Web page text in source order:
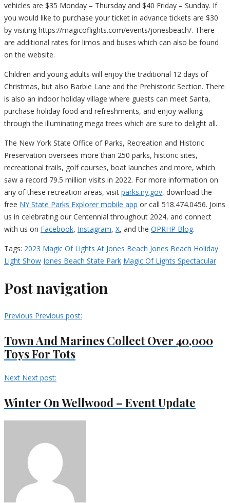
vehicles are $35 Monday – Thursday and $40 Friday – Sunday. If
you would like to purchase your ticket in advance tickets are $30
by visiting https://magicoflights.com/events/jonesbeach/. There
are additional rates for limos and buses which can also be found
on the website.
Children and young adults will enjoy the traditional 12 days of
Christmas, but also Barbie Lane and the Prehistoric Section. There
is also an indoor holiday village where guests can meet Santa,
purchase holiday food and refreshments, and enjoy walking
through the illuminating mega trees which are sure to delight all.
The New York State Office of Parks, Recreation and Historic
Preservation oversees more than 250 parks, historic sites,
recreational trails, golf courses, boat launches and more, which
saw a record 79.5 million visits in 2022. For more information on
any of these recreation areas, visit parks.ny.gov, download the
free NY State Parks Explorer mobile app or call 518.474.0456. Joins
us in celebrating our Centennial throughout 2024, and connect
with us on Facebook, Instagram, X, and the OPRHP Blog.
Tags: 2023 Magic Of Lights At Jones Beach Jones Beach Holiday
Light Show Jones Beach State Park Magic Of Lights Spectacular
Post navigation
Previous Previous post:
Town And Marines Collect Over 40,000
Toys For Tots
Next Next post:
Winter On Wellwood – Event Update